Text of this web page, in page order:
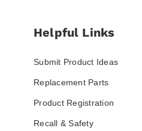
Helpful Links
Submit Product Ideas
Replacement Parts
Product Registration
Recall & Safety